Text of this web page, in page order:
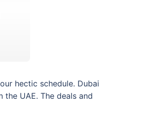
hectic schedule. Dubai
UAE. The deals and